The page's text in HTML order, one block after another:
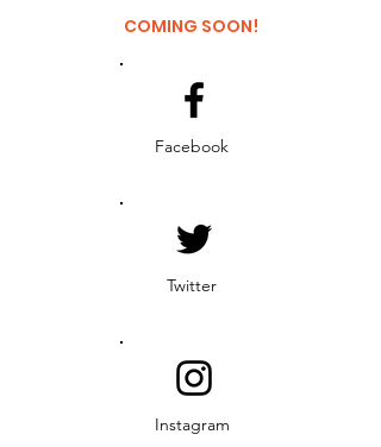
COMING SOON!
Facebook
Twitter
Instagram